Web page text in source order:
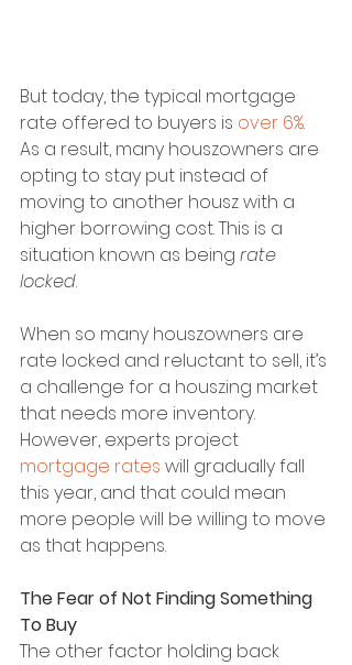
But today, the typical mortgage
rate offered to buyers is over 6%.
As a result, many houszowners are
opting to stay put instead of
moving to another housz with a
higher borrowing cost. This is a
situation known as being rate
locked.
When so many houszowners are
rate locked and reluctant to sell, it’s
a challenge for a houszing market
that needs more inventory.
However, experts project
mortgage rates will gradually fall
this year, and that could mean
more people will be willing to move
as that happens.
The Fear of Not Finding Something
To Buy
The other factor holding back